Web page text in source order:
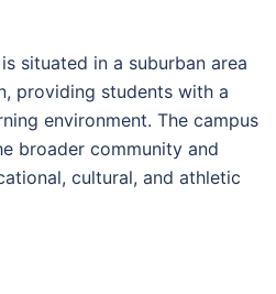
situated in a suburban area
providing students with a
environment. The campus
broader community and
cultural, and athletic